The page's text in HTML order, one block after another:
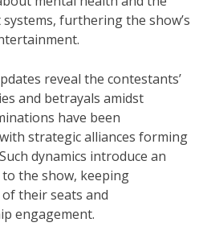
furthering the show’s
reveal the contestants’
and betrayals amidst
have been
strategic alliances forming
dynamics introduce an
the show, keeping
their seats and
engagement.